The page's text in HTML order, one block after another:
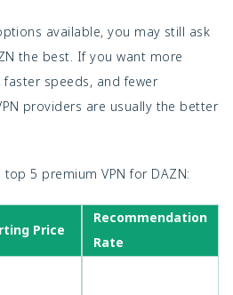
available, you may still ask
the best. If you want more
speeds, and fewer
providers are usually the better
5 premium VPN for DAZN:
Price
Server
Network
Recommendation
Rate